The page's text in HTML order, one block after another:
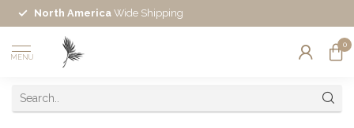
North America Wide Shipping
MENU
0